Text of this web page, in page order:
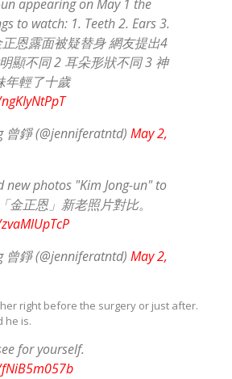
appearing on May 1 the
to watch: 1. Teeth 2. Ears 3.
恩露面被疑替身 網友提出4
顯不同 2 耳朵形狀不同 3 神
年輕了十歲
曾錚 (@jenniferatntd)May 2,
new photos "Kim Jong-un" to
金正恩」新老照片對比。
曾錚 (@jenniferatntd)May 2,
right before the surgery or just after.
he is.
for yourself.